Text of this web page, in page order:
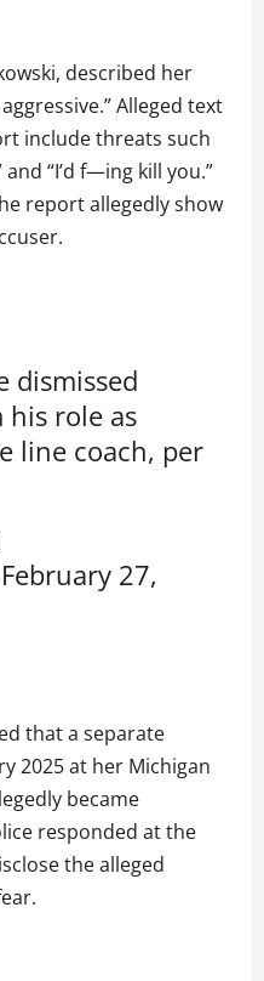
described her
Alleged text
include threats such
“I’d f—ing kill you.”
report allegedly show
dismissed
his role as
line coach, per
February 27,
that a separate
2025 at her Michigan
became
responded at the
the alleged